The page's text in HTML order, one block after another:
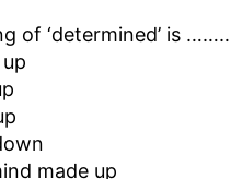
of ‘determined’ is
made up